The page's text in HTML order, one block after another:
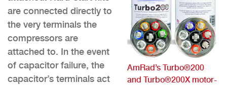
AmRad’s Turbo®200
and Turbo®200X motor-
are connected directly to
the very terminals the
compressors are
attached to. In the event
of capacitor failure, the
capacitor’s terminals act